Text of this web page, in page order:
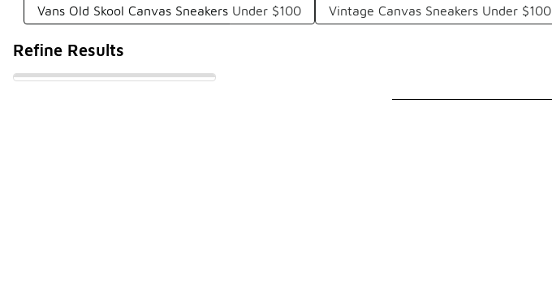
Vans Old Skool Canvas Sneakers Under $100 Vintage Canvas Sneakers Under $100
Refine Results